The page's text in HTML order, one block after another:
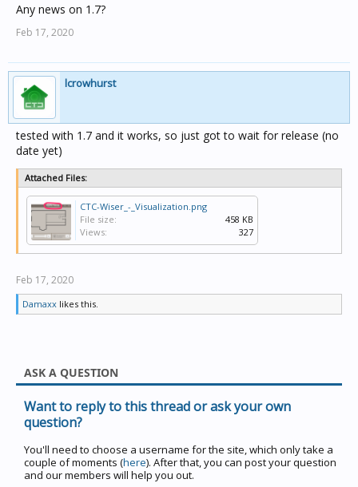
Any news on 1.7?
Feb 17, 2020
lcrowhurst
tested with 1.7 and it works, so just got to wait for release (no
date yet)
Attached Files:
CTC-Wiser_-_Visualization.png
File size:
458 KB
Views:
327
Feb 17, 2020
Damaxx likes this.
ASK A QUESTION
Want to reply to this thread or ask your own
question?
You'll need to choose a username for the site, which only take a
couple of moments (here). After that, you can post your question
and our members will help you out.